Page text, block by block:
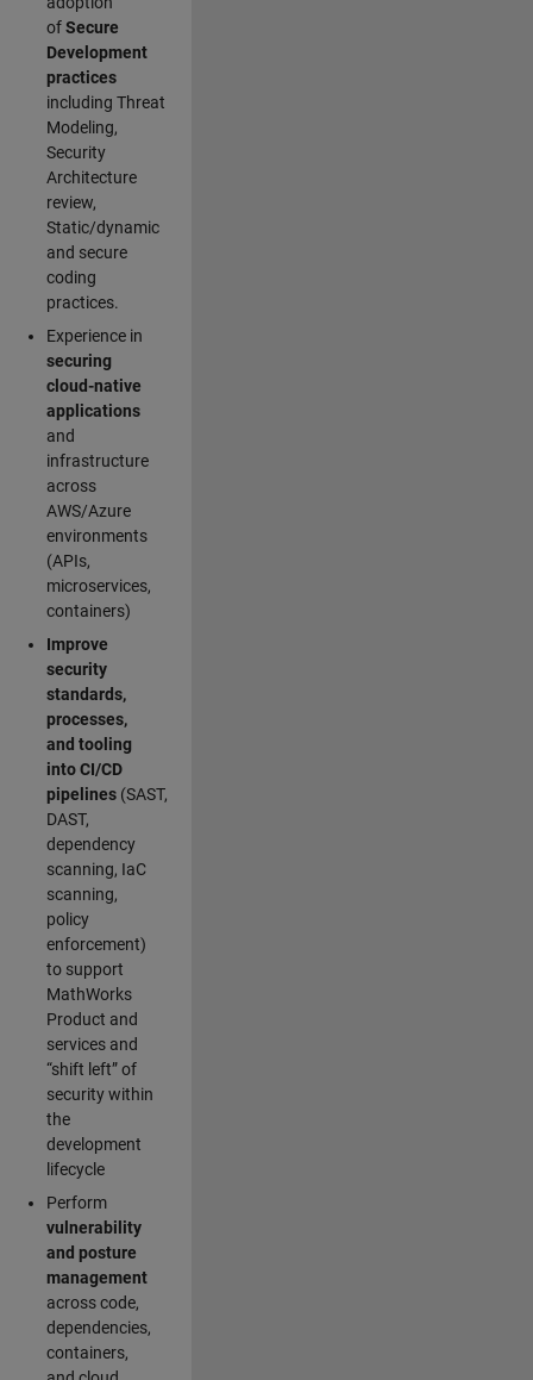
ofSecure
Development
practices
including Threat
Modeling,
Security
Architecture
review,
Static/dynamic
and secure
coding
practices.
Experience in
securing
cloud-native
applications
and
infrastructure
across
AWS/Azure
environments
(APIs,
microservices,
containers)
Improve
security
standards,
processes,
and tooling
into CI/CD
pipelines (SAST,
DAST,
dependency
scanning, IaC
scanning,
policy
enforcement)
to support
MathWorks
Product and
services and
“shift left” of
security within
the
development
lifecycle
Perform
vulnerability
and posture
management
across code,
dependencies,
containers,